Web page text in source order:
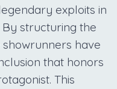
exploits in
structuring the
have
that honors
This